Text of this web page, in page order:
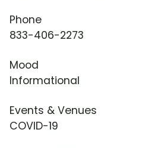
Phone
833-406-2273
Mood
Informational
Events & Venues
COVID-19